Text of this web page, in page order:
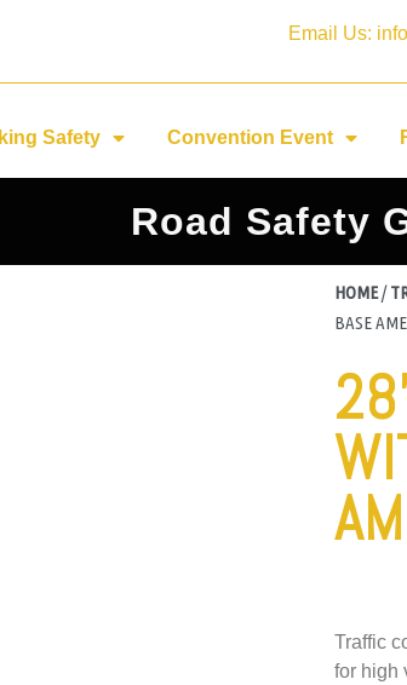
Email Us:
Safety Convention Event
Road Safety
HOME/
BASE
Traffic
for high